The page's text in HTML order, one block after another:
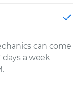
can come
a week